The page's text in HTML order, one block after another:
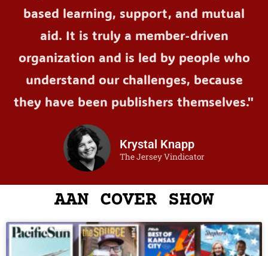
based learning, support, and mutual
aid. It is truly a member-driven
organization and is led by people who
understand our challenges, because
they have been publishers themselves."
Krystal Knapp
The Jersey Vindicator
AAN COVER SHOW